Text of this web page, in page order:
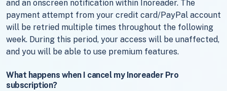
and an onscreen notification within Inoreader. The
payment attempt from your credit card/PayPal account
will be retried multiple times throughout the following
week. During this period, your access will be unaffected,
and you will be able to use premium features.
What happens when I cancel my Inoreader Pro
subscription?